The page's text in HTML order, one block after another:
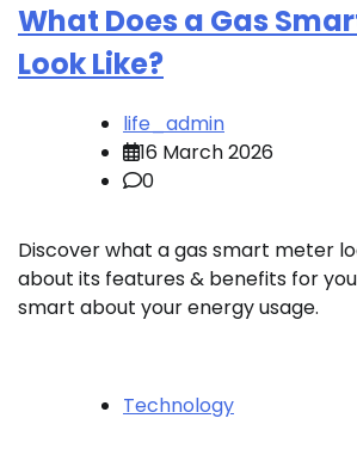
What Does a Gas
Look Like?
life_admin
16 March 2026
0
Discover what a gas smart meter
about its features & benefits for
smart about your energy usage.
Technology